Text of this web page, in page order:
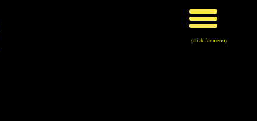
(click for menu)